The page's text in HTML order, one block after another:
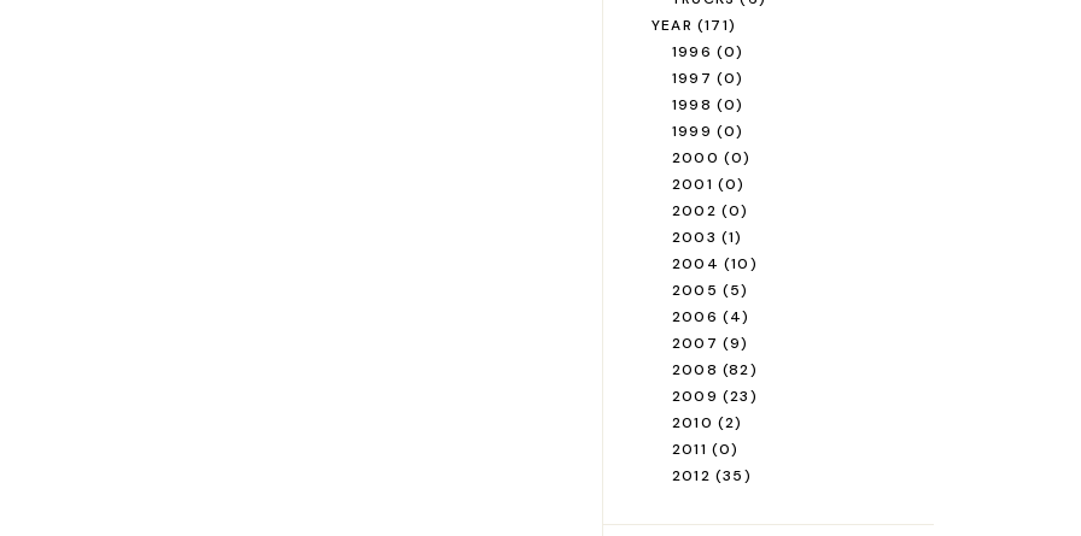
YEAR (171)
1996 (0)
1997 (0)
1998 (0)
1999 (0)
2000 (0)
2001 (0)
2002 (0)
2003 (1)
2004 (10)
2005 (5)
2006 (4)
2007 (9)
2008 (82)
2009 (23)
2010 (2)
2011 (0)
2012 (35)